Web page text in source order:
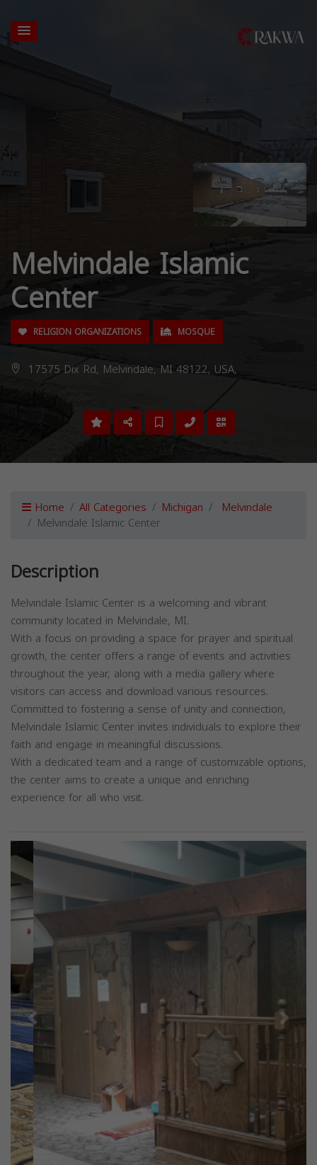
Melvindale Islamic
Center
RELIGION ORGANIZATIONS MOSQUE
17575 Dix Rd, Melvindale, MI 48122, USA,
Home All Categories Michigan Melvindale
Melvindale Islamic Center
Description
Melvindale Islamic Center is a welcoming and vibrant
community located in Melvindale, MI.
With a focus on providing a space for prayer and spiritual
growth, the center offers a range of events and activities
throughout the year, along with a media gallery where
visitors can access and download various resources.
Committed to fostering a sense of unity and connection,
Melvindale Islamic Center invites individuals to explore their
faith and engage in meaningful discussions.
With a dedicated team and a range of customizable options,
the center aims to create a unique and enriching
experience for all who visit.
Previous Next